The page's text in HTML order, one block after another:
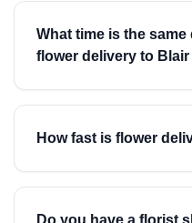
What time is the
flower delivery to
How fast is flower
Do you have a florist